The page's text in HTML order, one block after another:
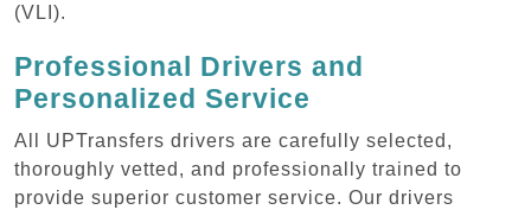
(VLI).
Professional Drivers and
Personalized Service
All UPTransfers drivers are carefully selected,
thoroughly vetted, and professionally trained to
provide superior customer service. Our drivers